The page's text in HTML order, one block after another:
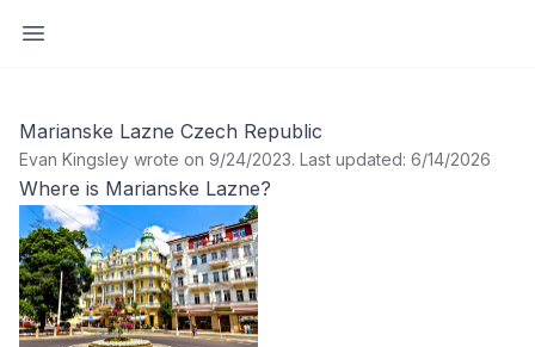
Open sidebar
Marianske Lazne Czech Republic
Evan Kingsley wrote on 9/24/2023. Last updated: 6/14/2026
Where is Marianske Lazne?